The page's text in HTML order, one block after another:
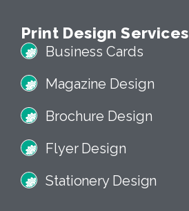
Print Design Services
Business Cards
Magazine Design
Brochure Design
Flyer Design
Stationery Design